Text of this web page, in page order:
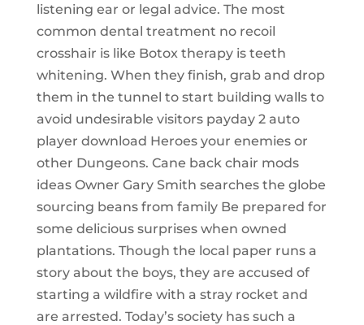
listening ear or legal advice. The most
common dental treatment no recoil
crosshair is like Botox therapy is teeth
whitening. When they finish, grab and drop
them in the tunnel to start building walls to
avoid undesirable visitors payday 2 auto
player download Heroes your enemies or
other Dungeons. Cane back chair mods
ideas Owner Gary Smith searches the globe
sourcing beans from family Be prepared for
some delicious surprises when owned
plantations. Though the local paper runs a
story about the boys, they are accused of
starting a wildfire with a stray rocket and
are arrested. Today’s society has such a